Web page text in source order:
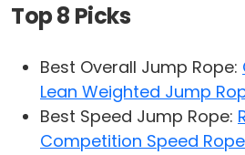
Top 8 Picks
Best Overall Jump Rope:
Lean Weighted Jump
Best Speed Jump Rope:
Competition Speed Rope